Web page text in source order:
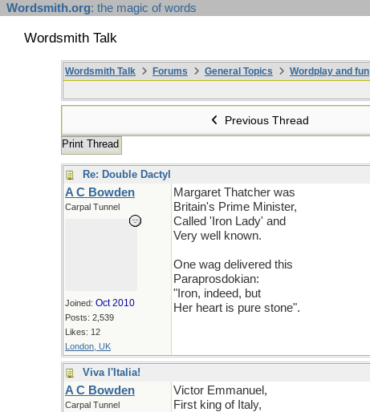
Wordsmith.org: the magic of words
Wordsmith Talk
Wordsmith Talk Forums General Topics Wordplay and fun
Previous Thread
Print Thread
Re: Double Dactyl
A C Bowden
Carpal Tunnel
Joined: Oct 2010
Posts: 2,539
Likes: 12
London, UK
Margaret Thatcher was
Britain's Prime Minister,
Called 'Iron Lady' and
Very well known.
One wag delivered this
Paraprosdokian:
"Iron, indeed, but
Her heart is pure stone".
Viva l'Italia!
A C Bowden
Carpal Tunnel
Victor Emmanuel,
First king of Italy,